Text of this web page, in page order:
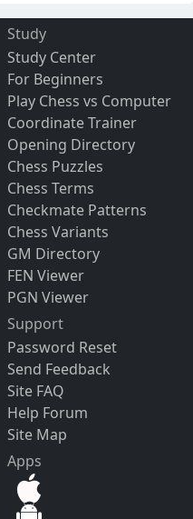
Study
Study Center
For Beginners
Play Chess vs Computer
Coordinate Trainer
Opening Directory
Chess Puzzles
Chess Terms
Checkmate Patterns
Chess Variants
GM Directory
FEN Viewer
PGN Viewer
Support
Password Reset
Send Feedback
Site FAQ
Help Forum
Site Map
Apps